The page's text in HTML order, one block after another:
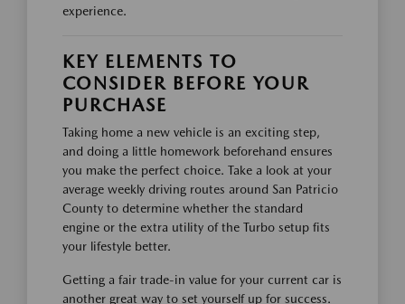
experience.
KEY ELEMENTS TO
CONSIDER BEFORE YOUR
PURCHASE
Taking home a new vehicle is an exciting step,
and doing a little homework beforehand ensures
you make the perfect choice. Take a look at your
average weekly driving routes around San Patricio
County to determine whether the standard
engine or the extra utility of the Turbo setup fits
your lifestyle better.
Getting a fair trade-in value for your current car is
another great way to set yourself up for success.